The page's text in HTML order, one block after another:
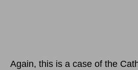
Again, this is a case of the